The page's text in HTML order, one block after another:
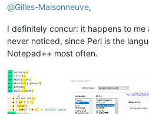
$x = "normal";
@Gilles-Maisonneuve,
I definitely concur: it happens to me
never noticed, since Perl is the
Notepad++ most often.